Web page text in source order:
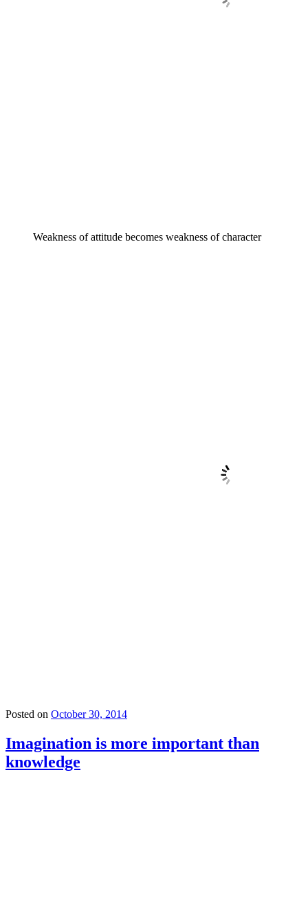
Weakness of attitude becomes weakness of character
Posted on October 30, 2014
Imagination is more important than
knowledge